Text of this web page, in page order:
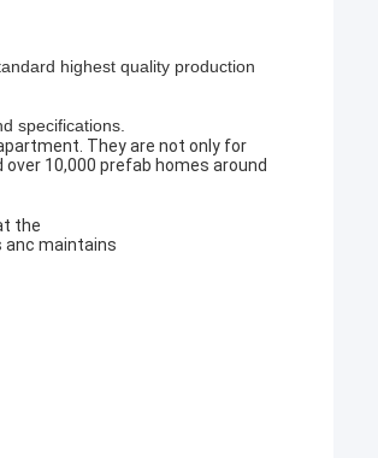
highest quality production
specifications.
They are not only for
10,000 prefab homes around
the
anc maintains